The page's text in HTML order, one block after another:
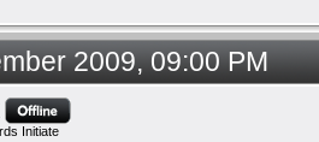
2009, 09:00 PM
Initiate